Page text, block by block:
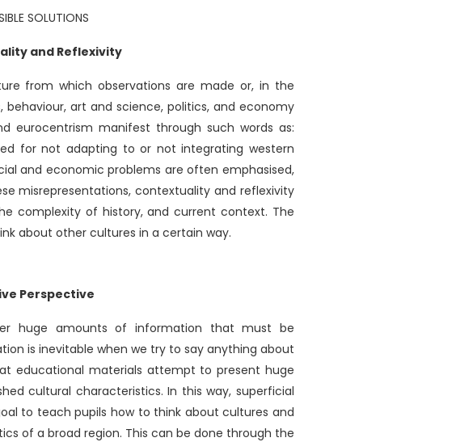
SOLUTIONS
and Reflexivity
from which observations are made or, in the
art and science, politics, and economy
eurocentrism manifest through such words as:
for not adapting to or not integrating western
and economic problems are often emphasised,
misrepresentations, contextuality and reflexivity
complexity of history, and current context. The
about other cultures in a certain way.
Perspective
huge amounts of information that must be
is inevitable when we try to say anything about
educational materials attempt to present huge
cultural characteristics. In this way, superficial
to teach pupils how to think about cultures and
of a broad region. This can be done through the